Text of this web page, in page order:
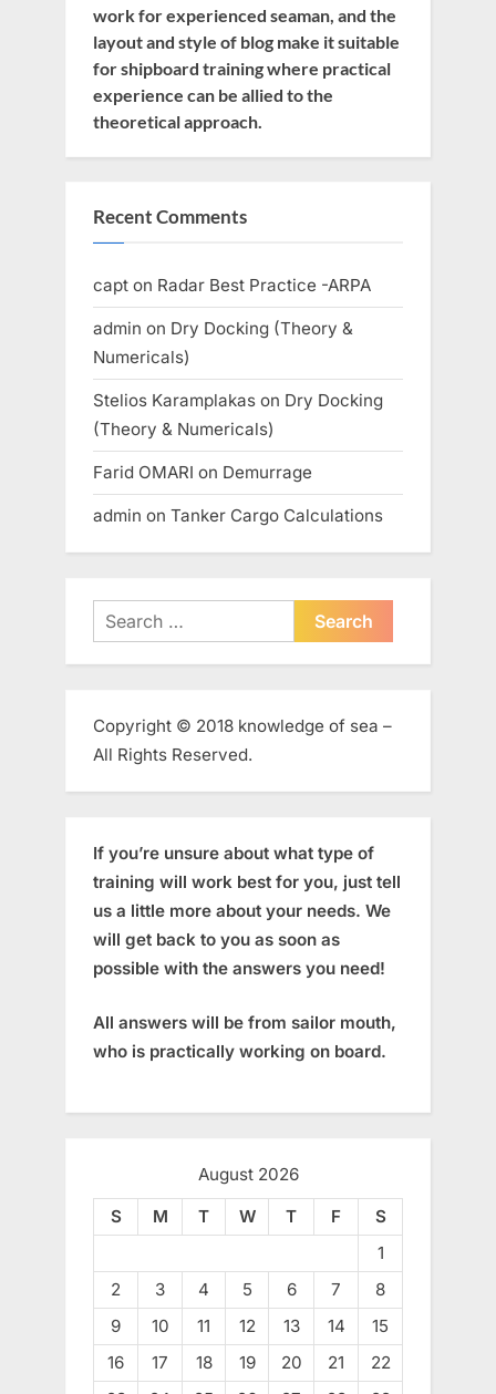
work for experienced seaman, and the
layout and style of blog make it suitable
for shipboard training where practical
experience can be allied to the
theoretical approach.
Recent Comments
capt on Radar Best Practice -ARPA
admin on Dry Docking (Theory &
Numericals)
Stelios Karamplakas on Dry Docking
(Theory & Numericals)
Farid OMARI on Demurrage
admin on Tanker Cargo Calculations
Search
for:
Copyright © 2018 knowledge of sea –
All Rights Reserved.
If you’re unsure about what type of
training will work best for you, just tell
us a little more about your needs. We
will get back to you as soon as
possible with the answers you need!
All answers will be from sailor mouth,
who is practically working on board.
August 2026
S
M T W T F
S
1
2
3 4 5 6 7
8
9
10 11 12 13 14
15
16
17 18 19 20 21
22